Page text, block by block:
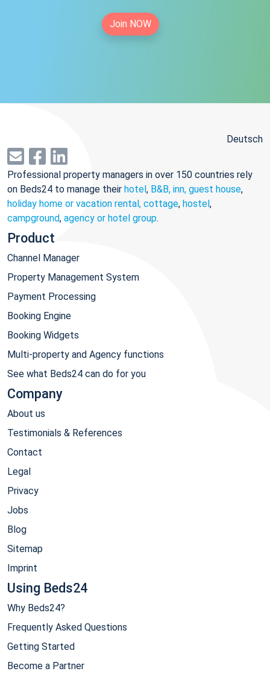
Join NOW
Deutsch
Professional property managers in over 150 countries rely
on Beds24 to manage their hotel, B&B, inn, guest house,
holiday home or vacation rental, cottage, hostel,
campground, agency or hotel group.
Product
Channel Manager
Property Management System
Payment Processing
Booking Engine
Booking Widgets
Multi-property and Agency functions
See what Beds24 can do for you
Company
About us
Testimonials & References
Contact
Legal
Privacy
Jobs
Blog
Sitemap
Imprint
Using Beds24
Why Beds24?
Frequently Asked Questions
Getting Started
Become a Partner